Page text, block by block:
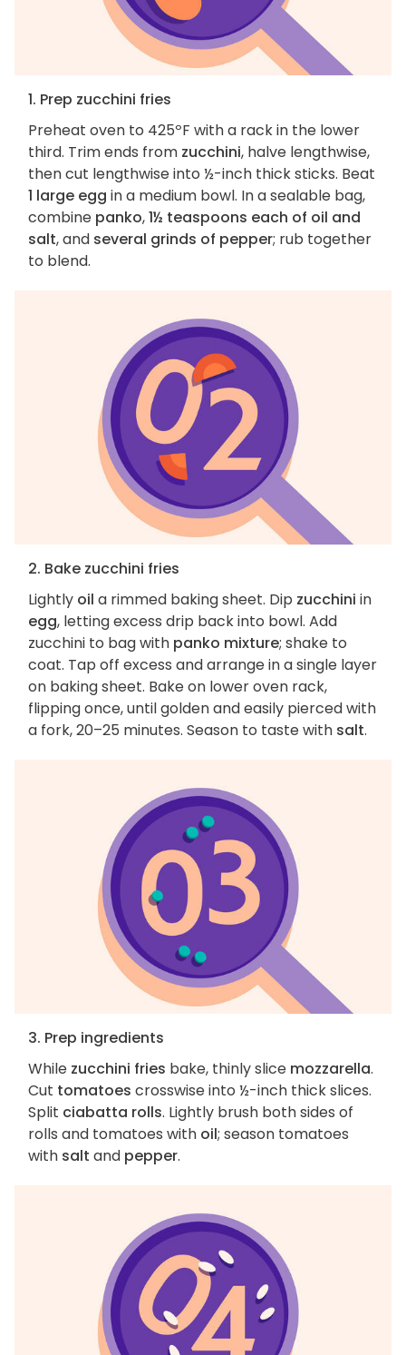
1. Prep zucchini fries
Preheat oven to 425ºF with a rack in the lower
third. Trim ends from zucchini, halve lengthwise,
then cut lengthwise into ½-inch thick sticks. Beat
1 large egg in a medium bowl. In a sealable bag,
combine panko,1½ teaspoons each of oil and
salt, and several grinds of pepper; rub together
to blend.
2. Bake zucchini fries
Lightly oil a rimmed baking sheet. Dip zucchini in
egg, letting excess drip back into bowl. Add
zucchini to bag with panko mixture; shake to
coat. Tap off excess and arrange in a single layer
on baking sheet. Bake on lower oven rack,
flipping once, until golden and easily pierced with
a fork, 20–25 minutes. Season to taste with salt.
3. Prep ingredients
While zucchini fries bake, thinly slice mozzarella.
Cut tomatoes crosswise into ½-inch thick slices.
Split ciabatta rolls. Lightly brush both sides of
rolls and tomatoes with oil; season tomatoes
with salt and pepper.